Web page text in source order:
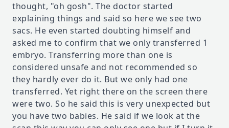
thought, "oh gosh". The doctor started
explaining things and said so here we see two
sacs. He even started doubting himself and
asked me to confirm that we only transferred 1
embryo. Transferring more than one is
considered unsafe and not recommended so
they hardly ever do it. But we only had one
transferred. Yet right there on the screen there
were two. So he said this is very unexpected but
you have two babies. He said if we look at the